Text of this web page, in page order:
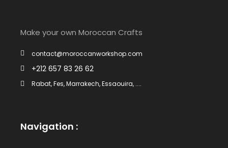
Make your own Moroccan Crafts
contact@moroccanworkshop.com
+212 657 83 26 62
Rabat, Fes, Marrakech, Essaouira, ....
Navigation :